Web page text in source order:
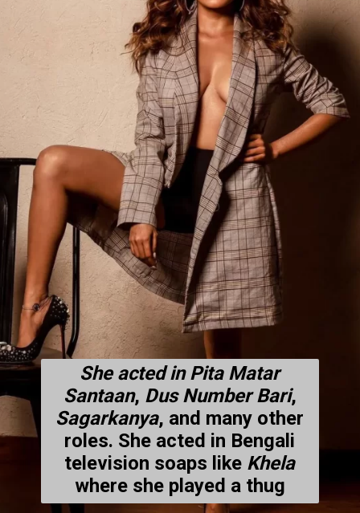
She acted in Pita Matar
Santaan, Dus Number Bari,
Sagarkanya, and many other
roles. She acted in Bengali
television soaps like Khela
where she played a thug